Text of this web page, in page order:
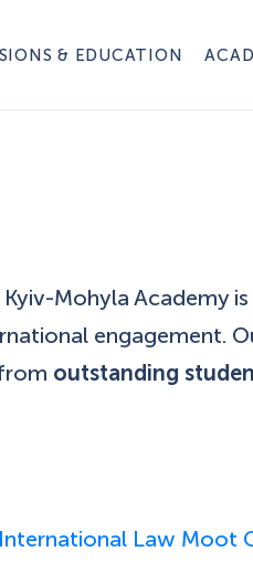
& EDUCATION
Mohyla Academy
engagement.
outstanding
Law Moot